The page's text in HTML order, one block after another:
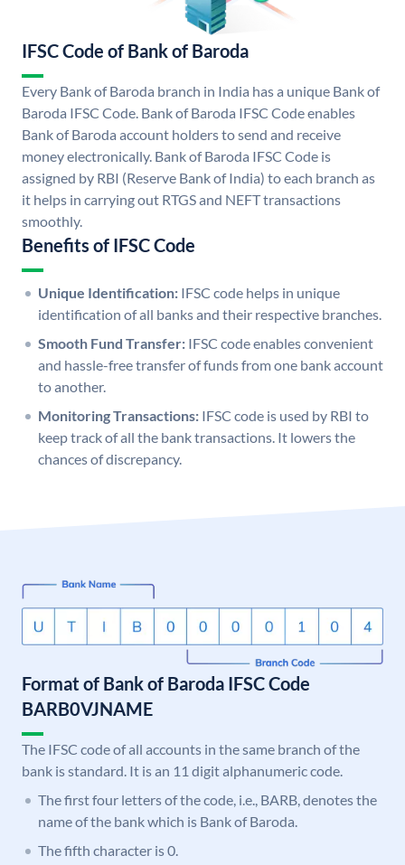
IFSC Code of Bank of Baroda
Every Bank of Baroda branch in India has a unique Bank of
Baroda IFSC Code. Bank of Baroda IFSC Code enables
Bank of Baroda account holders to send and receive
money electronically. Bank of Baroda IFSC Code is
assigned by RBI (Reserve Bank of India) to each branch as
it helps in carrying out RTGS and NEFT transactions
smoothly.
Benefits of IFSC Code
Unique Identification: IFSC code helps in unique
identification of all banks and their respective branches.
Smooth Fund Transfer: IFSC code enables convenient
and hassle-free transfer of funds from one bank account
to another.
Monitoring Transactions: IFSC code is used by RBI to
keep track of all the bank transactions. It lowers the
chances of discrepancy.
Format of Bank of Baroda IFSC Code
BARB0VJNAME
The IFSC code of all accounts in the same branch of the
bank is standard. It is an 11 digit alphanumeric code.
The first four letters of the code, i.e., BARB, denotes the
name of the bank which is Bank of Baroda.
The fifth character is 0.